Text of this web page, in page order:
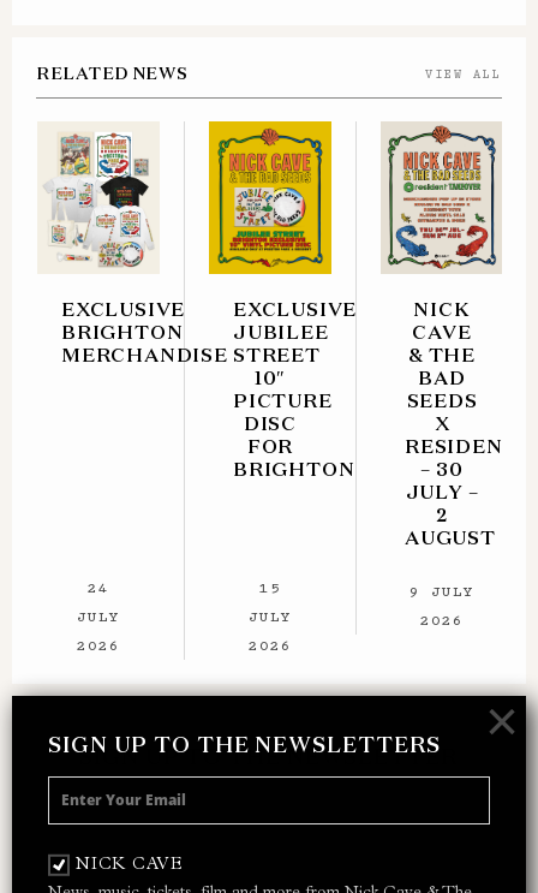
SIGN UP TO THE NEWSLETTERS
NICK CAVE
×
RELATED NEWS VIEW ALL
EXCLUSIVE
BRIGHTON
MERCHANDISE
24
JULY
2026
EXCLUSIVE
JUBILEE
STREET
10″
PICTURE
DISC
FOR
BRIGHTON
15
JULY
2026
NICK
CAVE
& THE
BAD
SEEDS
X
RESIDENT
– 30
JULY –
2
AUGUST
9 JULY
2026
SIGN UP TO THE NEWSLETTER
Receive 10% off your next merch order and
music and events from Nick Cave.